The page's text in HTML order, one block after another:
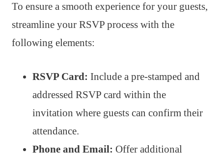
To ensure a smooth experience for your guests,
streamline your RSVP process with the
following elements:
RSVP Card: Include a pre-stamped and
addressed RSVP card within the
invitation where guests can confirm their
attendance.
Phone and Email: Offer additional